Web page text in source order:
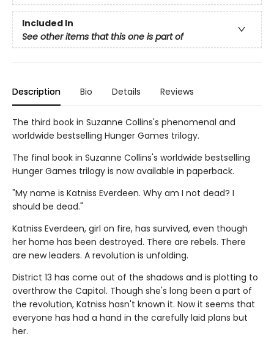
Included In
See other items that this one is part of
Description Bio Details Reviews
The third book in Suzanne Collins's phenomenal and
worldwide bestselling Hunger Games trilogy.
The final book in Suzanne Collins's worldwide bestselling
Hunger Games trilogy is now available in paperback.
"My name is Katniss Everdeen. Why am I not dead? I
should be dead."
Katniss Everdeen, girl on fire, has survived, even though
her home has been destroyed. There are rebels. There
are new leaders. A revolution is unfolding.
District 13 has come out of the shadows and is plotting to
overthrow the Capitol. Though she's long been a part of
the revolution, Katniss hasn't known it. Now it seems that
everyone has had a hand in the carefully laid plans but
her.